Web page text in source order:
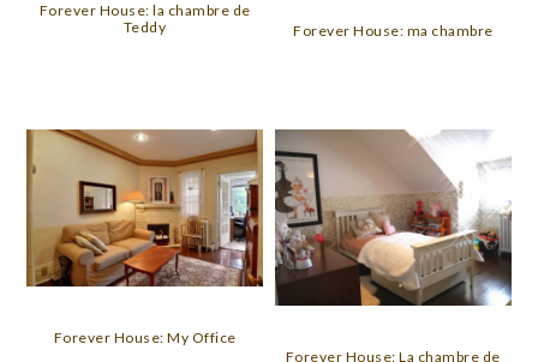
Forever House: la chambre de
Teddy
Forever House: ma chambre
Forever House: My Office
Forever House: La chambre de